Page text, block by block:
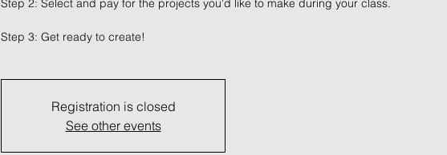
Step 2: Select and pay for the projects you'd like to make during your class.
Registration is closed
See other events